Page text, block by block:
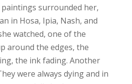
surrounded her,
in Hosa, Ipia, Nash, and
watched, one of the
around the edges, the
the ink fading. Another
were always dying and in